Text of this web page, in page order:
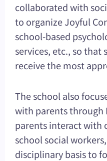
collaborated with
to organize Joyful
school-based
services, etc., so that
receive the most
The school also
with parents through
parents interact with
school social
disciplinary basis to